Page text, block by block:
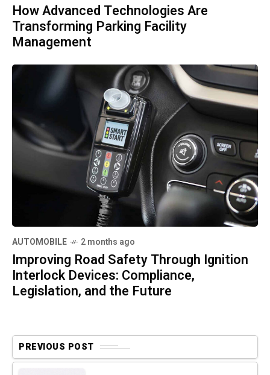
How Advanced Technologies Are
Transforming Parking Facility
Management
AUTOMOBILE 2 months ago
Improving Road Safety Through Ignition
Interlock Devices: Compliance,
Legislation, and the Future
PREVIOUS POST